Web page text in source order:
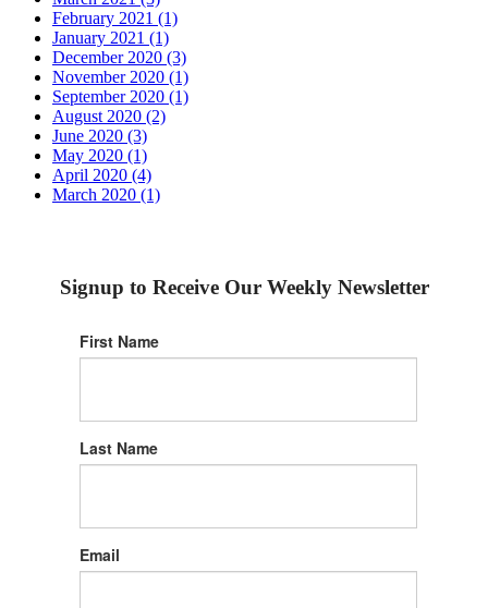
February 2021 (1)
January 2021 (1)
December 2020 (3)
November 2020 (1)
September 2020 (1)
August 2020 (2)
June 2020 (3)
May 2020 (1)
April 2020 (4)
March 2020 (1)
Signup to Receive Our Weekly Newsletter
First Name
Last Name
Email